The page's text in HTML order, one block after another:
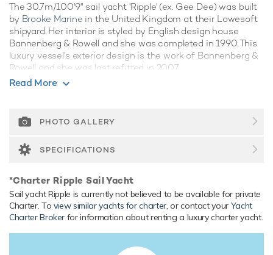
The 30.7m/100'9" sail yacht 'Ripple' (ex. Gee Dee) was built
by Brooke Marine in the United Kingdom at their Lowesoft
shipyard. Her interior is styled by English design house
Bannenberg & Rowell and she was completed in 1990. This
luxury vessel's exterior design is the work of Bannenberg &
Rowell and she was last refitted in 2007.
to 6 guests in 3 suites. She is also capable of carrying up to
Range & Performance
superstructure, with teak decks. Powered by 1 x diesel MAN
(D2866) 350hp engines, she comfortably cruises at 10
knots, reaches a maximum speed of 11 knots with a range
of up to 3,000 nautical miles from her 12,000 litre fuel tanks.
Her water tanks store around 7,400 Litres of fresh water.
Read More
PHOTO GALLERY
SPECIFICATIONS
*Charter Ripple Sail Yacht
Sail yacht Ripple is currently not believed to be available for private
Charter. To view similar yachts for charter, or contact your Yacht
Charter Broker for information about renting a luxury charter yacht.